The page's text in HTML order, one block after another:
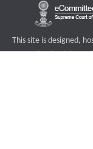
This site is designed,